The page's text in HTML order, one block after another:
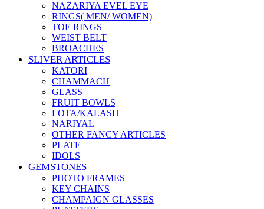
NAZARIYA EVEL EYE
RINGS( MEN/ WOMEN)
TOE RINGS
WEIST BELT
BROACHES
SLIVER ARTICLES
KATORI
CHAMMACH
GLASS
FRUIT BOWLS
LOTA/KALASH
NARIYAL
OTHER FANCY ARTICLES
PLATE
IDOLS
GEMSTONES
PHOTO FRAMES
KEY CHAINS
CHAMPAIGN GLASSES